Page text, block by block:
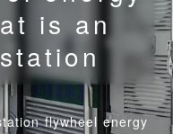
is an
flywheel energy